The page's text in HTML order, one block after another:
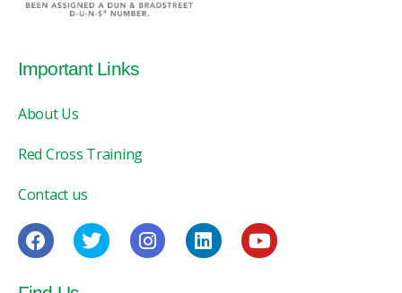
Important Links
About Us
Red Cross Training
Contact us